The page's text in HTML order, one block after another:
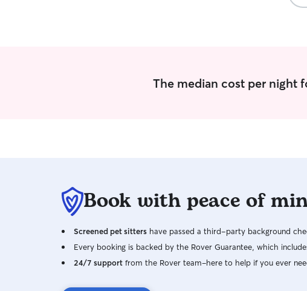
The median cost per night
Book with peace of
Screened pet sitters have passed a third-party background
Every booking is backed by the Rover Guarantee, which
24/7 support from the Rover team–here to help if you ever